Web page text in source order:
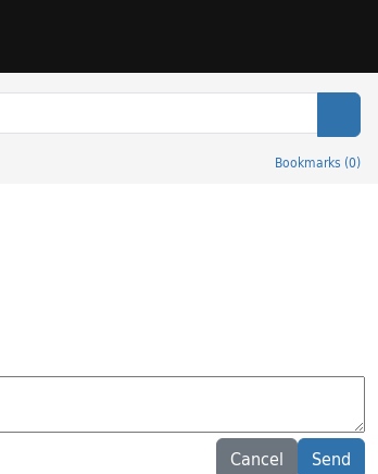
Bookmarks (0)
Cancel